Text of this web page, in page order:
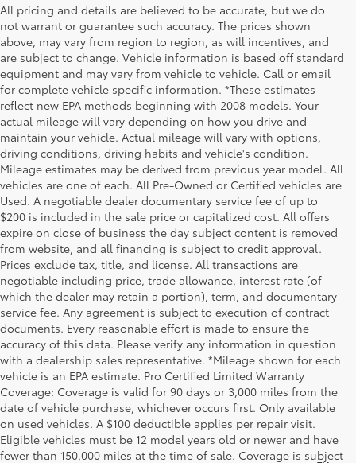
All pricing and details are believed to be accurate, but we do
not warrant or guarantee such accuracy. The prices shown
above, may vary from region to region, as will incentives, and
are subject to change. Vehicle information is based off standard
equipment and may vary from vehicle to vehicle. Call or email
for complete vehicle specific information. *These estimates
reflect new EPA methods beginning with 2008 models. Your
actual mileage will vary depending on how you drive and
maintain your vehicle. Actual mileage will vary with options,
driving conditions, driving habits and vehicle's condition.
Mileage estimates may be derived from previous year model. All
vehicles are one of each. All Pre-Owned or Certified vehicles are
Used. A negotiable dealer documentary service fee of up to
$200 is included in the sale price or capitalized cost. All offers
expire on close of business the day subject content is removed
from website, and all financing is subject to credit approval.
Prices exclude tax, title, and license. All transactions are
negotiable including price, trade allowance, interest rate (of
which the dealer may retain a portion), term, and documentary
service fee. Any agreement is subject to execution of contract
documents. Every reasonable effort is made to ensure the
accuracy of this data. Please verify any information in question
with a dealership sales representative. *Mileage shown for each
vehicle is an EPA estimate. Pro Certified Limited Warranty
Coverage: Coverage is valid for 90 days or 3,000 miles from the
date of vehicle purchase, whichever occurs first. Only available
on used vehicles. A $100 deductible applies per repair visit.
Eligible vehicles must be 12 model years old or newer and have
fewer than 150,000 miles at the time of sale. Coverage is subject